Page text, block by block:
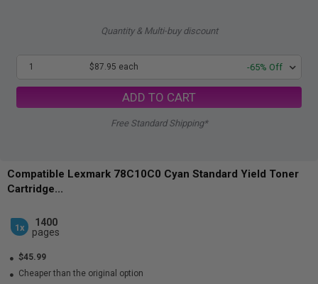
Quantity & Multi-buy discount
1 $87.95 each -65% Off
ADD TO CART
Free Standard Shipping*
Compatible Lexmark 78C10C0 Cyan Standard Yield Toner
Cartridge...
1x
1400
pages
$45.99
Cheaper than the original option